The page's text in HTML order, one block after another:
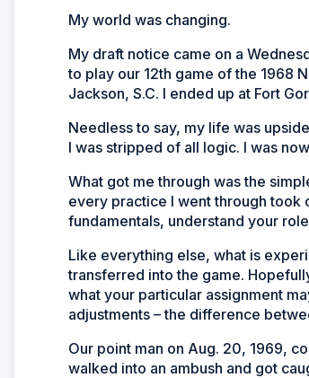
My world was changing.
My draft notice came on a
to play our 12th game of the 1968
Jackson, S.C. I ended up at Fort
Needless to say, my life was
I was stripped of all logic. I was
What got me through was the
every practice I went through took
fundamentals, understand your
Like everything else, what is
transferred into the game.
what your particular assignment
adjustments – the difference
Our point man on Aug. 20, 1969,
walked into an ambush and got